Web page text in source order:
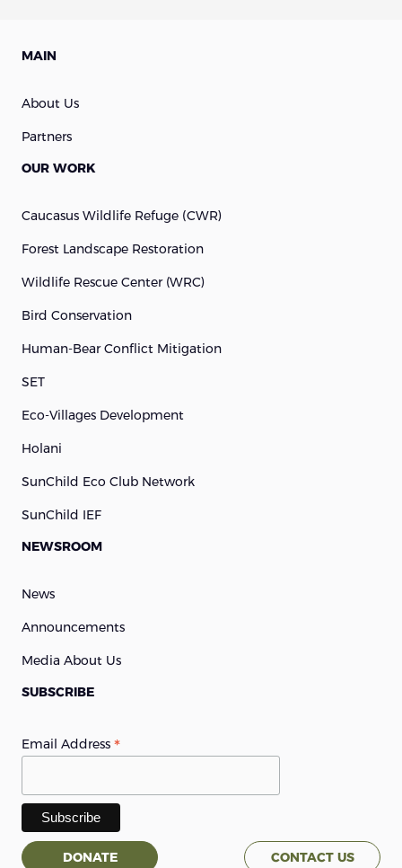
MAIN
About Us
Partners
OUR WORK
Caucasus Wildlife Refuge (cWR)
Forest Landscape Restoration
Wildlife Rescue Center (WRC)
Bird Conservation
Human-Bear Conflict Mitigation
SET
Eco-Villages Development
Holani
SunChild Eco Club Network
SunChild IEF
NEWSROOM
News
Announcements
Media About Us
SUBSCRIBE
Email Address *
DONATE CONTACT US